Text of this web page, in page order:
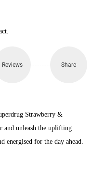
Reviews Share
Strawberry &
and unleash the uplifting
energised for the day ahead.